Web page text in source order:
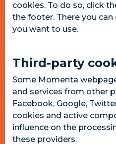
cookies. To do so, click
the footer. There you
you want to use.
Third-party
Some Momenta
and services from other
Facebook, Google,
cookies and active
influence on the
these providers.